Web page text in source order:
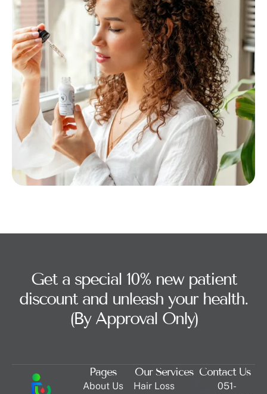
Get a special 10% new patient
discount and unleash your health.
(By Approval Only)
Pages
About Us
Our Services
Hair Loss
Contact Us
051-